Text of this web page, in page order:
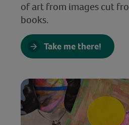
of art from images cut
books.
Take me there!